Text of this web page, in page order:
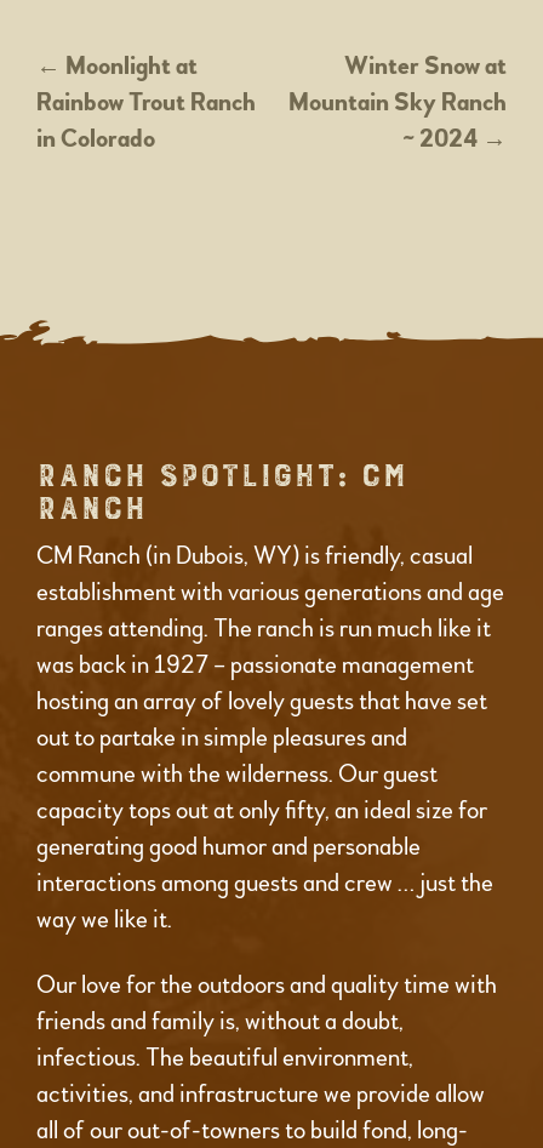
POST
NAVIGATION
← Moonlight at
Rainbow Trout Ranch
in Colorado
Winter Snow at
Mountain Sky Ranch
~ 2024 →
RANCH SPOTLIGHT: CM
RANCH
CM Ranch (in Dubois, WY) is friendly, casual
establishment with various generations and age
ranges attending. The ranch is run much like it
was back in 1927 – passionate management
hosting an array of lovely guests that have set
out to partake in simple pleasures and
commune with the wilderness. Our guest
capacity tops out at only fifty, an ideal size for
generating good humor and personable
interactions among guests and crew … just the
way we like it.
Our love for the outdoors and quality time with
friends and family is, without a doubt,
infectious. The beautiful environment,
activities, and infrastructure we provide allow
all of our out-of-towners to build fond, long-